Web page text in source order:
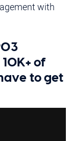
with
of
to get